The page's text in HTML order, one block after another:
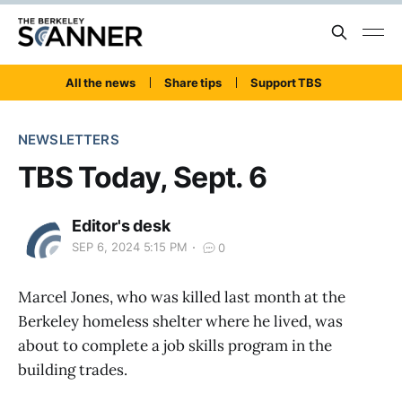
All the news Share tips Support TBS
NEWSLETTERS
TBS Today, Sept. 6
Editor's desk
SEP 6, 2024 5:15 PM 0
Marcel Jones, who was killed last month at the
Berkeley homeless shelter where he lived, was
about to complete a job skills program in the
building trades.